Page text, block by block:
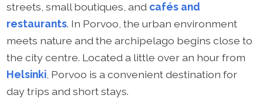
streets, small boutiques, and cafés and
restaurants. In Porvoo, the urban environment
meets nature and the archipelago begins close to
the city centre. Located a little over an hour from
Helsinki , Porvoo is a convenient destination for
day trips and short stays.